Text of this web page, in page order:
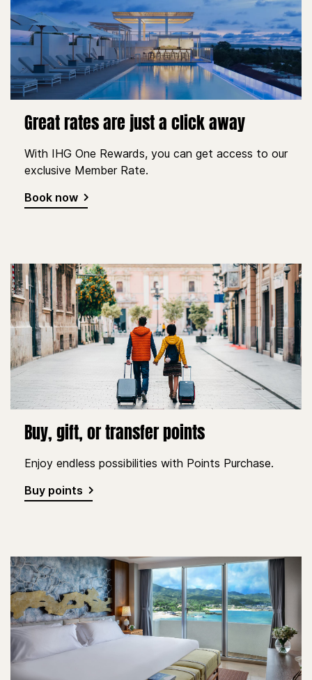
Great rates are just a click away
With IHG One Rewards, you can get access to our
exclusive Member Rate.
Book now
Buy, gift, or transfer points
Enjoy endless possibilities with Points Purchase.
Buy points